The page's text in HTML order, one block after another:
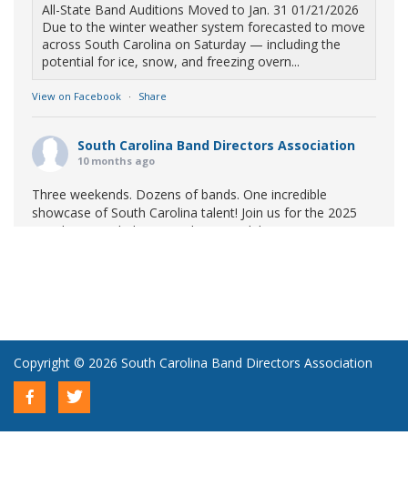
All-State Band Auditions Moved to Jan. 31 01/21/2026
Due to the winter weather system forecasted to move
across South Carolina on Saturday — including the
potential for ice, snow, and freezing overn...
View on Facebook · Share
South Carolina Band Directors Association
10 months ago
Three weekends. Dozens of bands. One incredible
showcase of South Carolina talent! Join us for the 2025
Marching Band Championships to celebrate our state's
South Carolina Band Directors Association
bandlink.ludus.com
Skip the ticket line and pre-purchase today! Each ticket
is valid for both prelim and finals competitions at each
site. To view participating bands at each event, click on
the respective event or prel...
Copyright © 2026 South Carolina Band Directors Association